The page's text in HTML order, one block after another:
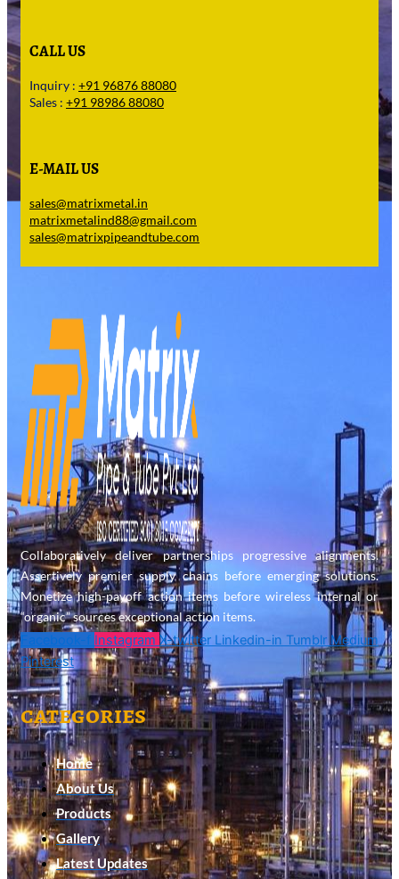
CALL US
Inquiry : +91 96876 88080
Sales : +91 98986 88080
E-MAIL US
sales@matrixmetal.in
matrixmetalind88@gmail.com
sales@matrixpipeandtube.com
Collaboratively deliver partnerships progressive alignments.
Assertively premier supply chains before emerging solutions.
Monetize high-payoff action items before wireless internal or
“organic” sources exceptional action items.
Facebook-f Instagram X-twitter Linkedin-in Tumblr Medium
Pinterest
categories
Home
About Us
Products
Gallery
Latest Updates